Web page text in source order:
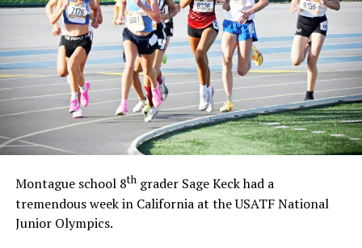
Montague school 8thgrader Sage Keck had a
tremendous week in California at the USATF National
Junior Olympics.